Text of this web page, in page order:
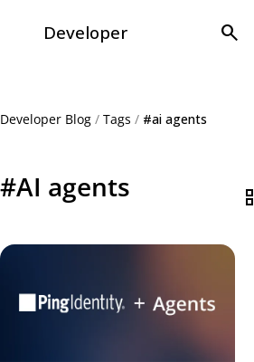
Developer search
Developer Blog / Tags / #ai agents
#AI agents